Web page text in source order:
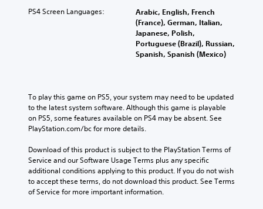
PS4 Screen Languages:
Arabic, English, French
(France), German, Italian,
Japanese, Polish,
Portuguese (Brazil), Russian,
Spanish, Spanish (Mexico)
To play this game on PS5, your system may need to be updated
to the latest system software. Although this game is playable
on PS5, some features available on PS4 may be absent. See
PlayStation.com/bc for more details.
Download of this product is subject to the PlayStation Terms of
Service and our Software Usage Terms plus any specific
additional conditions applying to this product. If you do not wish
to accept these terms, do not download this product. See Terms
of Service for more important information.